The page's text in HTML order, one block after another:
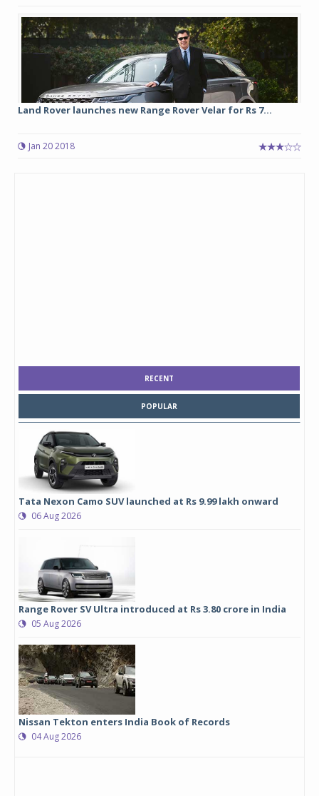
Land Rover launches new Range Rover Velar for Rs 7...
Jan 20 2018
RECENT
POPULAR
Tata Nexon Camo SUV launched at Rs 9.99 lakh onward
06 Aug 2026
Range Rover SV Ultra introduced at Rs 3.80 crore in India
05 Aug 2026
Nissan Tekton enters India Book of Records
04 Aug 2026